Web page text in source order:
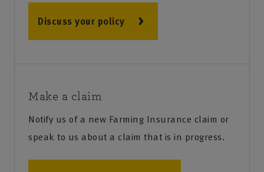
Discuss your policy
Make a claim
Notify us of a new Farming Insurance claim or
speak to us about a claim that is in progress.